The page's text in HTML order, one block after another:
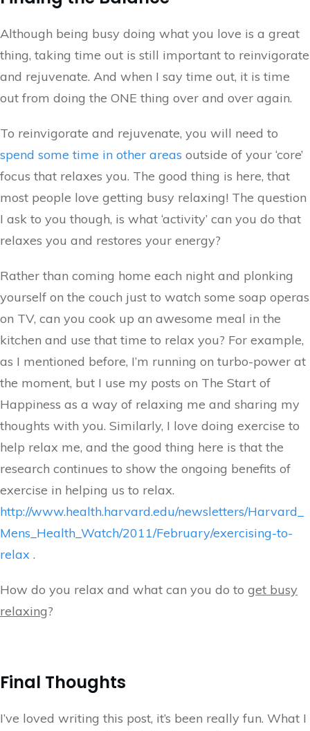
Although being busy doing what you love is a great
thing, taking time out is still important to reinvigorate
and rejuvenate. And when I say time out, it is time
out from doing the ONE thing over and over again.
To reinvigorate and rejuvenate, you will need to
spend some time in other areas outside of your ‘core’
focus that relaxes you. The good thing is here, that
most people love getting busy relaxing! The question
I ask to you though, is what ‘activity’ can you do that
relaxes you and restores your energy?
Rather than coming home each night and plonking
yourself on the couch just to watch some soap operas
on TV, can you cook up an awesome meal in the
kitchen and use that time to relax you? For example,
as I mentioned before, I’m running on turbo-power at
the moment, but I use my posts on The Start of
Happiness as a way of relaxing me and sharing my
thoughts with you. Similarly, I love doing exercise to
help relax me, and the good thing here is that the
research continues to show the ongoing benefits of
exercise in helping us to relax.
http://www.health.harvard.edu/newsletters/Harvard_
Mens_Health_Watch/2011/February/exercising-to-
relax .
How do you relax and what can you do to get busy
relaxing?
Final Thoughts
I’ve loved writing this post, it’s been really fun. What I